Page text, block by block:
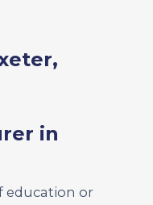
in
education or